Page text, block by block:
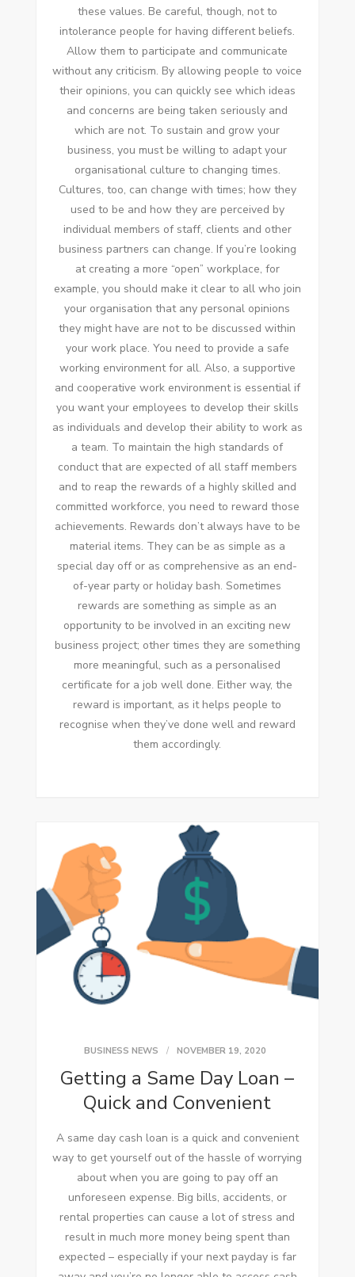
these values. Be careful, though, not to
intolerance people for having different beliefs.
Allow them to participate and communicate
without any criticism. By allowing people to voice
their opinions, you can quickly see which ideas
and concerns are being taken seriously and
which are not. To sustain and grow your
business, you must be willing to adapt your
organisational culture to changing times.
Cultures, too, can change with times; how they
used to be and how they are perceived by
individual members of staff, clients and other
business partners can change. If you’re looking
at creating a more “open” workplace, for
example, you should make it clear to all who join
your organisation that any personal opinions
they might have are not to be discussed within
your work place. You need to provide a safe
working environment for all. Also, a supportive
and cooperative work environment is essential if
you want your employees to develop their skills
as individuals and develop their ability to work as
a team. To maintain the high standards of
conduct that are expected of all staff members
and to reap the rewards of a highly skilled and
committed workforce, you need to reward those
achievements. Rewards don’t always have to be
material items. They can be as simple as a
special day off or as comprehensive as an end-
of-year party or holiday bash. Sometimes
rewards are something as simple as an
opportunity to be involved in an exciting new
business project; other times they are something
more meaningful, such as a personalised
certificate for a job well done. Either way, the
reward is important, as it helps people to
recognise when they’ve done well and reward
them accordingly.
BUSINESS NEWS NOVEMBER 19, 2020
Getting a Same Day Loan –
Quick and Convenient
A same day cash loan is a quick and convenient
way to get yourself out of the hassle of worrying
about when you are going to pay off an
unforeseen expense. Big bills, accidents, or
rental properties can cause a lot of stress and
result in much more money being spent than
expected – especially if your next payday is far